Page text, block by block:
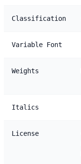
Classification
Variable Font
Weights
Italics
License